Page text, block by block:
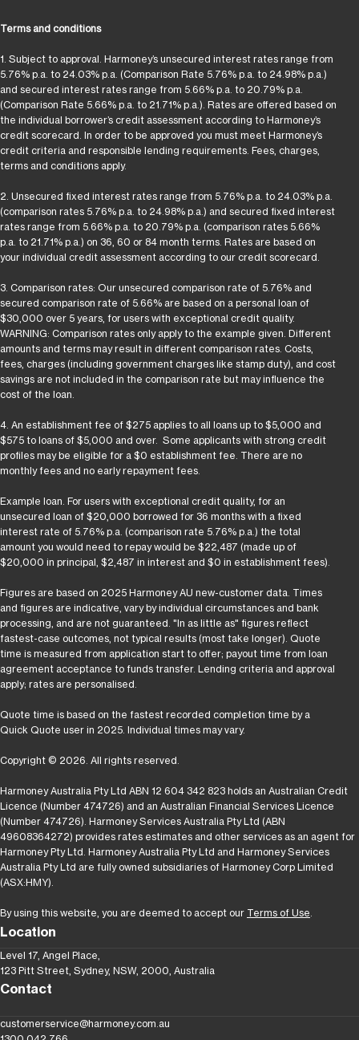
Harmoney Australia Pty Ltd ABN 12 604 342 823 holds an Australian Credit
Licence (Number 474726) and an Australian Financial Services Licence
(Number 474726). Harmoney Services Australia Pty Ltd (ABN
49608364272) provides rates estimates and other services as an agent for
Harmoney Pty Ltd. Harmoney Australia Pty Ltd and Harmoney Services
Australia Pty Ltd are fully owned subsidiaries of Harmoney Corp Limited
(ASX:HMY).
By using this website, you are deemed to accept our Terms of Use
Location
Level 17, Angel Place,
123 Pitt Street, Sydney, NSW, 2000, Australia
Contact
customerservice@harmoney.com.au
Terms and conditions
1. Subject to approval. Harmoney’s unsecured interest rates range from
5.76% p.a. to 24.03% p.a. (Comparison Rate 5.76% p.a. to 24.98% p.a.)
and secured interest rates range from 5.66% p.a. to 20.79% p.a.
(Comparison Rate 5.66% p.a. to 21.71% p.a.). Rates are offered based on
the individual borrower’s credit assessment according to Harmoney’s
credit scorecard. In order to be approved you must meet Harmoney’s
credit criteria and responsible lending requirements. Fees, charges,
terms and conditions apply.
2. Unsecured fixed interest rates range from 5.76% p.a. to 24.03% p.a.
(comparison rates 5.76% p.a. to 24.98% p.a.) and secured fixed interest
rates range from 5.66% p.a. to 20.79% p.a. (comparison rates 5.66%
p.a. to 21.71% p.a.) on 36, 60 or 84 month terms. Rates are based on
your individual credit assessment according to our credit scorecard.
3. Comparison rates: Our unsecured comparison rate of 5.76% and
secured comparison rate of 5.66% are based on a personal loan of
$30,000 over 5 years, for users with exceptional credit quality.
WARNING: Comparison rates only apply to the example given. Different
amounts and terms may result in different comparison rates. Costs,
fees, charges (including government charges like stamp duty), and cost
savings are not included in the comparison rate but may influence the
cost of the loan.
4. An establishment fee of $275 applies to all loans up to $5,000 and
$575 to loans of $5,000 and over. Some applicants with strong credit
profiles may be eligible for a $0 establishment fee. There are no
monthly fees and no early repayment fees.
Example loan. For users with exceptional credit quality, for an
unsecured loan of $20,000 borrowed for 36 months with a fixed
interest rate of 5.76% p.a. (comparison rate 5.76% p.a.) the total
amount you would need to repay would be $22,487 (made up of
$20,000 in principal, $2,487 in interest and $0 in establishment fees).
Figures are based on 2025 Harmoney AU new-customer data. Times
and figures are indicative, vary by individual circumstances and bank
processing, and are not guaranteed. "In as little as" figures reflect
fastest-case outcomes, not typical results (most take longer). Quote
time is measured from application start to offer; payout time from loan
agreement acceptance to funds transfer. Lending criteria and approval
apply; rates are personalised.
Quote time is based on the fastest recorded completion time by a
Quick Quote user in 2025. Individual times may vary.
Copyright © 2026. All rights reserved.